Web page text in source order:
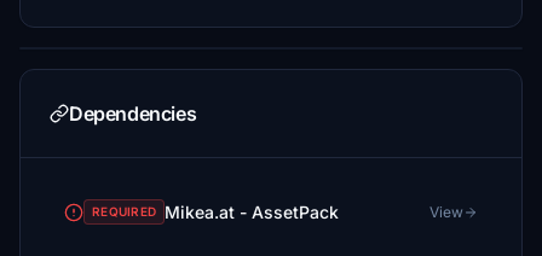
Dependencies
REQUIRED Mikea.at - AssetPack View